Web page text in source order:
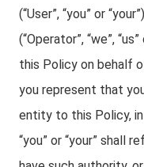
(“User”, “you” or
(“Operator”, “we”,
this Policy on behalf
you represent that
entity to this Policy, in
“you” or “your” shall